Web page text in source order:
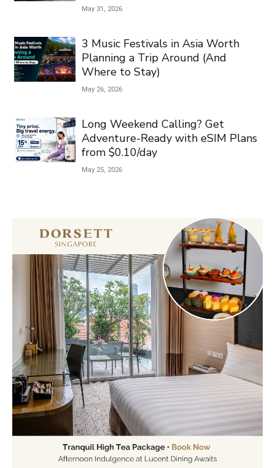
May 31, 2026
3 Music Festivals in Asia Worth
Planning a Trip Around (And
Where to Stay)
May 26, 2026
Long Weekend Calling? Get
Adventure-Ready with eSIM Plans
from $0.10/day
May 25, 2026